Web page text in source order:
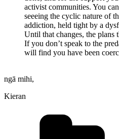
activist communities. You
seeeing the cyclic nature of
addiction, held tight by a
Until that changes, the plans
If you don’t speak to the
will find you have been
ngā mihi,
Kieran